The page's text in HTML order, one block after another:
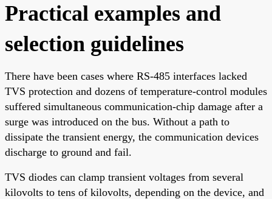
Practical examples and
selection guidelines
There have been cases where RS-485 interfaces lacked
TVS protection and dozens of temperature-control modules
suffered simultaneous communication-chip damage after a
surge was introduced on the bus. Without a path to
dissipate the transient energy, the communication devices
discharge to ground and fail.
TVS diodes can clamp transient voltages from several
kilovolts to tens of kilovolts, depending on the device, and